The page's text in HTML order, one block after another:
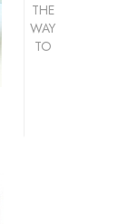
THE
WAY
TO